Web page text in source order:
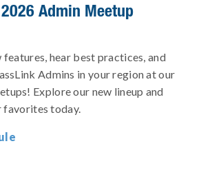
Admin Meetup
features, hear best practices, and
Admins in your region at our
Explore our new lineup and
today.